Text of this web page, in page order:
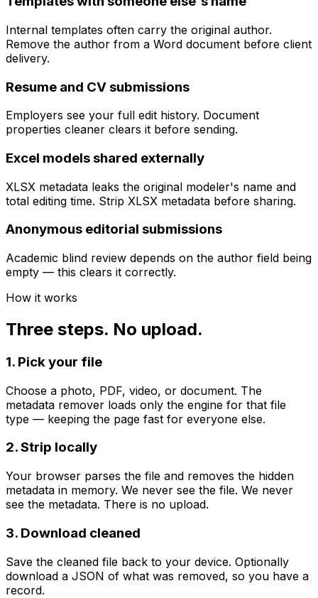
Internal templates often carry the original author.
Remove the author from a Word document before client
delivery.
Resume and CV submissions
Employers see your full edit history. Document
properties cleaner clears it before sending.
Excel models shared externally
XLSX metadata leaks the original modeler's name and
total editing time. Strip XLSX metadata before sharing.
Anonymous editorial submissions
Academic blind review depends on the author field being
empty — this clears it correctly.
How it works
Three steps. No upload.
1. Pick your file
Choose a photo, PDF, video, or document. The
metadata remover loads only the engine for that file
type — keeping the page fast for everyone else.
2. Strip locally
Your browser parses the file and removes the hidden
metadata in memory. We never see the file. We never
see the metadata. There is no upload.
3. Download cleaned
Save the cleaned file back to your device. Optionally
download a JSON of what was removed, so you have a
record.